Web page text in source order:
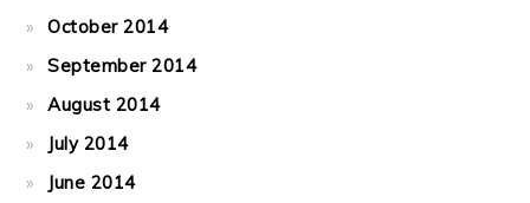
October 2014
September 2014
August 2014
July 2014
June 2014